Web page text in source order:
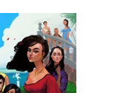
find out more
8-18
2-3 h.